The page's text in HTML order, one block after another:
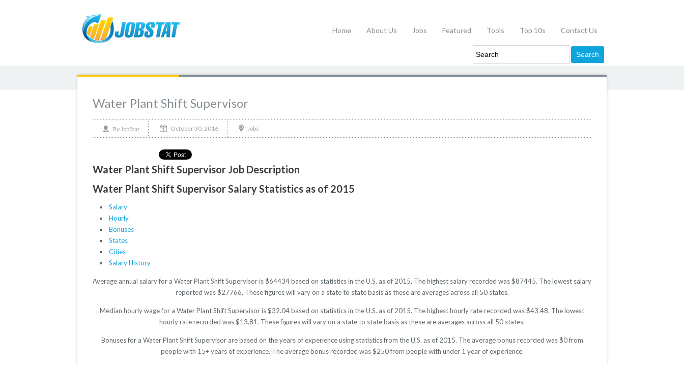
Home About Us Jobs Featured Tools Top 10s Contact Us
Water Plant Shift Supervisor
By JobStat October 30, 2016 Jobs
Water Plant Shift Supervisor Job Description
Water Plant Shift Supervisor Salary Statistics as of 2015
Salary
Hourly
Bonuses
States
Cities
Salary History
Average annual salary for a Water Plant Shift Supervisor is $64434 based on statistics in the U.S. as of 2015. The highest salary recorded was $87445. The lowest salary
reported was $27766. These figures will vary on a state to state basis as these are averages across all 50 states.
Median hourly wage for a Water Plant Shift Supervisor is $32.04 based on statistics in the U.S. as of 2015. The highest hourly rate recorded was $43.48. The lowest
hourly rate recorded was $13.81. These figures will vary on a state to state basis as these are averages across all 50 states.
Bonuses for a Water Plant Shift Supervisor are based on the years of experience using statistics from the U.S. as of 2015. The average bonus recorded was $0 from
people with 15+ years of experience. The average bonus recorded was $250 from people with under 1 year of experience.